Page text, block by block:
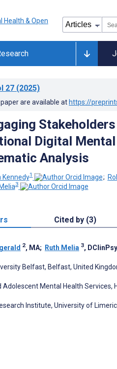
27 (2025)
are available at https://
Digital
Analysis
Kennedy1 ;
3
Cited by (3)
2, MA; Ruth Melia 3,
Belfast, Belfast, United
Mental Health Services,
Institute, University of